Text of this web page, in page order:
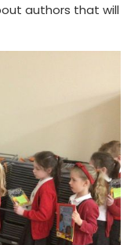
authors that will